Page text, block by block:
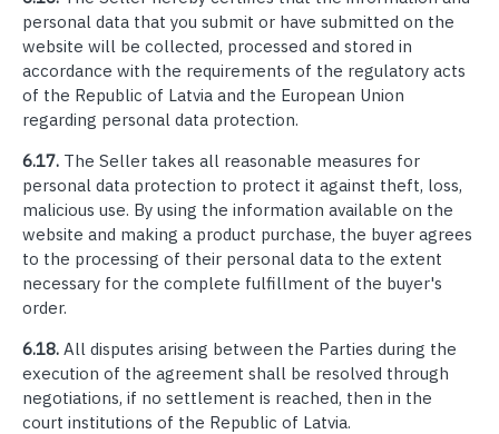
personal data that you submit or have submitted on the
website will be collected, processed and stored in
accordance with the requirements of the regulatory acts
of the Republic of Latvia and the European Union
regarding personal data protection.
6.17. The Seller takes all reasonable measures for
personal data protection to protect it against theft, loss,
malicious use. By using the information available on the
website and making a product purchase, the buyer agrees
to the processing of their personal data to the extent
necessary for the complete fulfillment of the buyer's
order.
6.18. All disputes arising between the Parties during the
execution of the agreement shall be resolved through
negotiations, if no settlement is reached, then in the
court institutions of the Republic of Latvia.